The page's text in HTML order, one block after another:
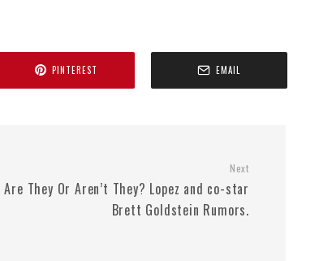
PINTEREST EMAIL
Next
Are They Or Aren’t They? Lopez and co-star
Brett Goldstein Rumors.